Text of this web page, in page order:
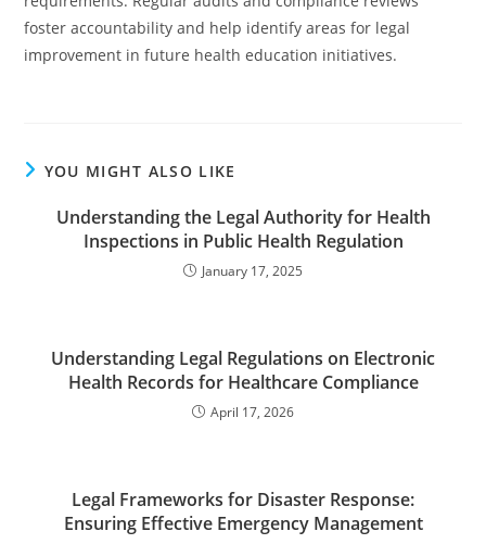
foster accountability and help identify areas for legal
improvement in future health education initiatives.
YOU MIGHT ALSO LIKE
Understanding the Legal Authority for Health
Inspections in Public Health Regulation
January 17, 2025
Understanding Legal Regulations on Electronic
Health Records for Healthcare Compliance
April 17, 2026
Legal Frameworks for Disaster Response:
Ensuring Effective Emergency Management